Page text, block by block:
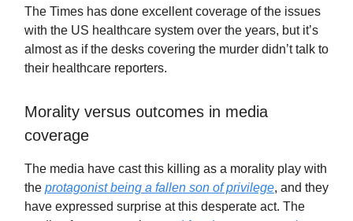
The Times has done excellent coverage of the issues
with the US healthcare system over the years, but it’s
almost as if the desks covering the murder didn’t talk to
their healthcare reporters.
Morality versus outcomes in media
coverage
The media have cast this killing as a morality play with
the protagonist being a fallen son of privilege, and they
have expressed surprise at this desperate act. The